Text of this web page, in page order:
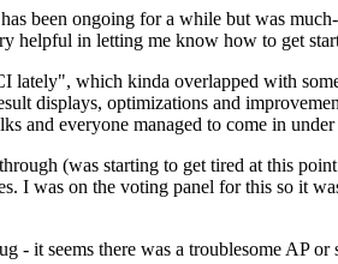
been ongoing for a while but was
helpful in letting me know how to get
which kinda overlapped with
displays, optimizations and
and everyone managed to come in
(was starting to get tired at this
I was on the voting panel for this so it
seems there was a troublesome AP